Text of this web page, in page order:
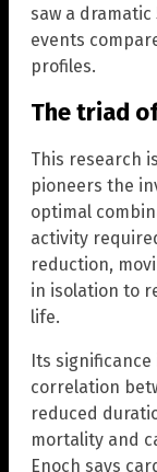
saw a
events
profiles.
The triad
This research
pioneers the
optimal
activity
reduction,
in isolation to
life.
Its
correlation
reduced
mortality and
Enoch says